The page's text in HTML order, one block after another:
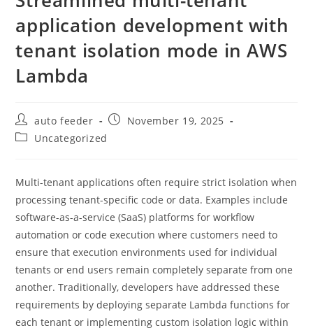
application development with
tenant isolation mode in AWS
Lambda
Post
author:
auto feeder
PostNovember 19, 2025
PostUncategorized
Multi-tenant applications often require strict isolation when
processing tenant-specific code or data. Examples include
software-as-a-service (SaaS) platforms for workflow
automation or code execution where customers need to
ensure that execution environments used for individual
tenants or end users remain completely separate from one
another. Traditionally, developers have addressed these
requirements by deploying separate Lambda functions for
each tenant or implementing custom isolation logic within